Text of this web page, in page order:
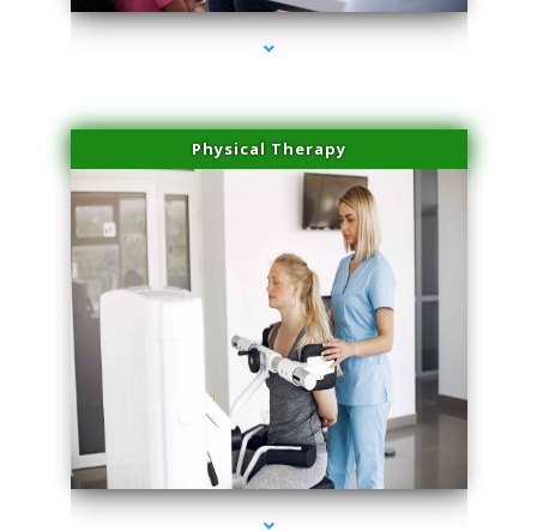
Physical Therapy
series-2000-Medical Center Specializes